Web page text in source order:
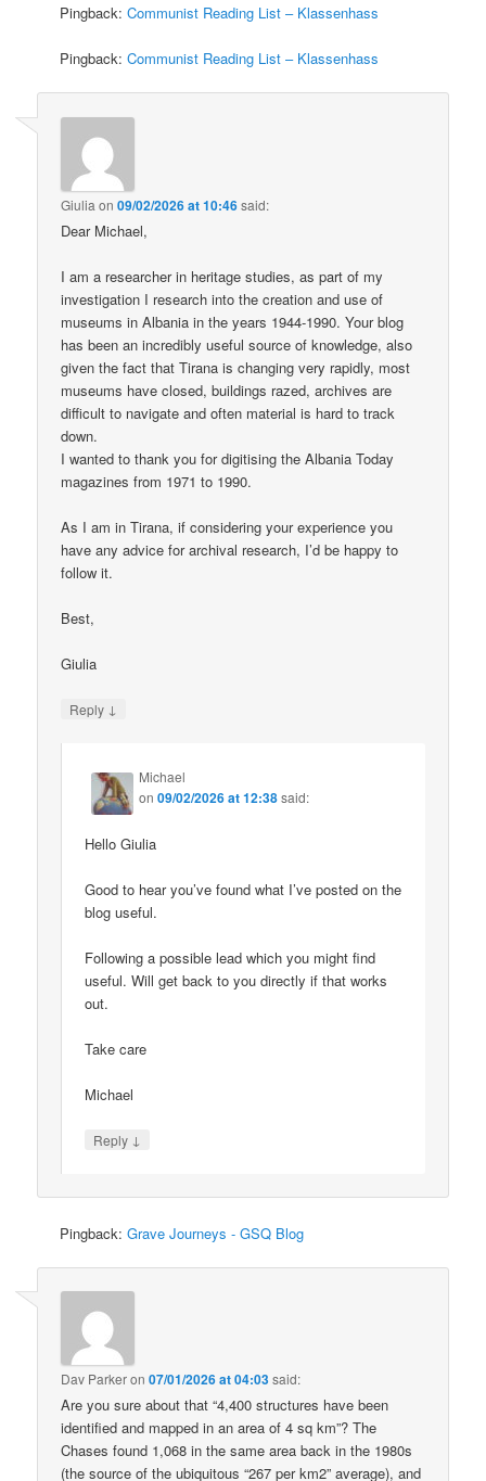
Pingback:Communist Reading List – Klassenhass
Pingback:Communist Reading List – Klassenhass
Giulia on09/02/2026 at 10:46said:
Dear Michael,
I am a researcher in heritage studies, as part of my
investigation I research into the creation and use of
museums in Albania in the years 1944-1990. Your blog
has been an incredibly useful source of knowledge, also
given the fact that Tirana is changing very rapidly, most
museums have closed, buildings razed, archives are
difficult to navigate and often material is hard to track
down.
I wanted to thank you for digitising the Albania Today
magazines from 1971 to 1990.
As I am in Tirana, if considering your experience you
have any advice for archival research, I’d be happy to
follow it.
Best,
Giulia
Reply ↓
Michael
on09/02/2026 at 12:38said:
Hello Giulia
Good to hear you’ve found what I’ve posted on the
blog useful.
Following a possible lead which you might find
useful. Will get back to you directly if that works
out.
Take care
Michael
Reply ↓
Pingback:Grave Journeys - GSQ Blog
Dav Parkeron07/01/2026 at 04:03said:
Are you sure about that “4,400 structures have been
identified and mapped in an area of 4 sq km”? The
Chases found 1,068 in the same area back in the 1980s
(the source of the ubiquitous “267 per km2” average), and